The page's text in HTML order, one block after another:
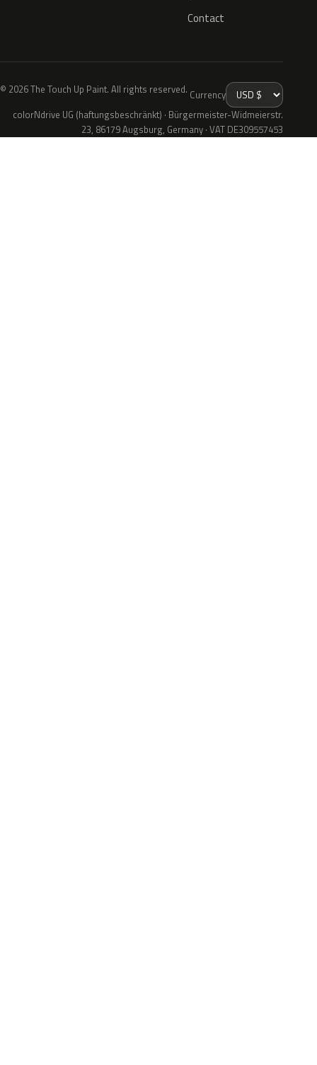
Contact
© 2026 The Touch Up Paint. All rights reserved. Currency
colorNdrive UG (haftungsbeschränkt) · Bürgermeister-Widmeierstr.
23, 86179 Augsburg, Germany · VAT DE309557453